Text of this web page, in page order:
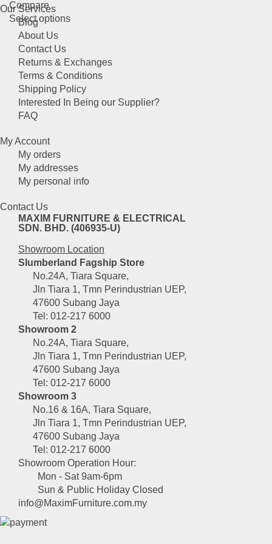
may
on
the
product
page
Compare
Select optionsThis
multiple
variants.
The
options
the
product
Our Services
Blog
About Us
Contact Us
Returns & Exchanges
Terms & Conditions
Shipping Policy
Interested In Being our Supplier?
FAQ
My Account
My orders
My addresses
My personal info
Contact Us
MAXIM FURNITURE & ELECTRICAL
SDN. BHD. (406935-U)
Showroom Location
Slumberland Fagship Store
No.24A, Tiara Square,
Jln Tiara 1, Tmn Perindustrian UEP,
47600 Subang Jaya
Tel: 012-217 6000
Showroom 2
No.24A, Tiara Square,
Jln Tiara 1, Tmn Perindustrian UEP,
47600 Subang Jaya
Tel: 012-217 6000
Showroom 3
No.16 & 16A, Tiara Square,
Jln Tiara 1, Tmn Perindustrian UEP,
47600 Subang Jaya
Tel: 012-217 6000
Showroom Operation Hour:
Mon - Sat 9am-6pm
Sun & Public Holiday Closed
info@MaximFurniture.com.my